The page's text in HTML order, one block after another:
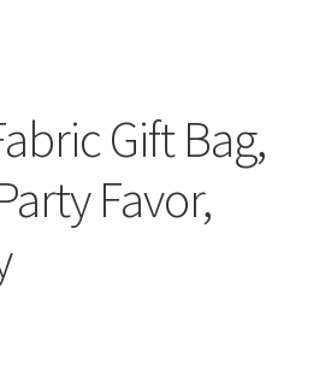
Gift Bag,
Favor,